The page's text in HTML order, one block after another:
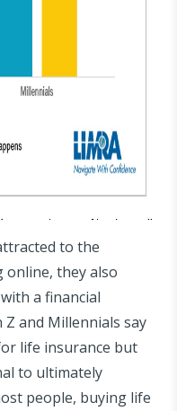
to the
online, they also
a financial
and Millennials say
life insurance but
to ultimately
people, buying life